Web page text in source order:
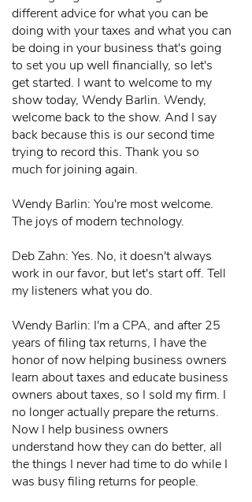
different advice for what you can be
doing with your taxes and what you can
be doing in your business that's going
to set you up well financially, so let's
get started. I want to welcome to my
show today, Wendy Barlin. Wendy,
welcome back to the show. And I say
back because this is our second time
trying to record this. Thank you so
much for joining again.
Wendy Barlin: You're most welcome.
The joys of modern technology.
Deb Zahn: Yes. No, it doesn't always
work in our favor, but let's start off. Tell
my listeners what you do.
Wendy Barlin: I'm a CPA, and after 25
years of filing tax returns, I have the
honor of now helping business owners
learn about taxes and educate business
owners about taxes, so I sold my firm. I
no longer actually prepare the returns.
Now I help business owners
understand how they can do better, all
the things I never had time to do while I
was busy filing returns for people.